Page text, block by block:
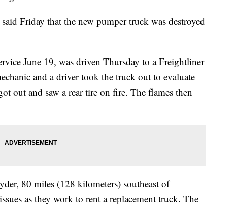
Friday that the new pumper truck was destroyed
June 19, was driven Thursday to a Freightliner
and a driver took the truck out to evaluate
out and saw a rear tire on fire. The flames then
80 miles (128 kilometers) southeast of
as they work to rent a replacement truck. The